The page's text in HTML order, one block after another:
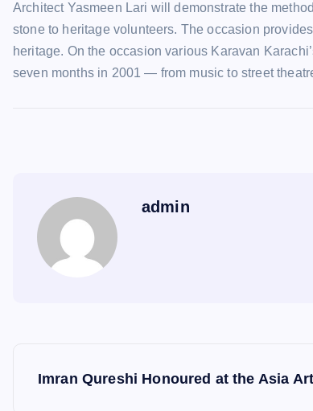
Architect Yasmeen Lari will demonstrate the
stone to heritage volunteers. The occasion
heritage. On the occasion various Karavan
seven months in 2001 — from music to street
admin
Imran Qureshi Honoured at the Asia